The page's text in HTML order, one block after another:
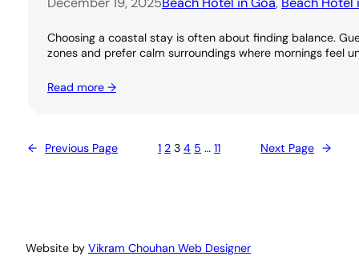
Choosing a coastal stay is often about finding balance.
zones and prefer calm surroundings where mornings feel
Read more →
← Previous Page 1 2 3 4 5 … 11 Next Page →
Website by Vikram Chouhan Web Designer